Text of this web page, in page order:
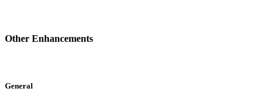
Other Enhancements
General